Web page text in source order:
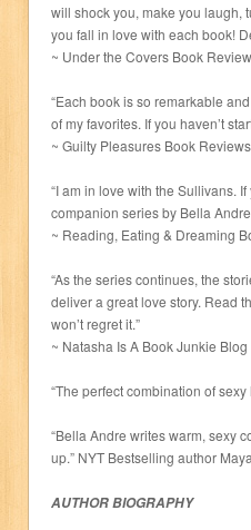
will shock you, make you laugh,
you fall in love with each book!
~ Under the Covers Book
“Each book is so remarkable
of my favorites. If you haven’t
~ Guilty Pleasures Book Reviews
“I am in love with the Sullivans.
companion series by Bella
~ Reading, Eating & Dreaming
“As the series continues, the
deliver a great love story. Read
won’t regret it.”
~ Natasha Is A Book Junkie
“The perfect combination of
“Bella Andre writes warm, sexy
up.” NYT Bestselling author
AUTHOR BIOGRAPHY